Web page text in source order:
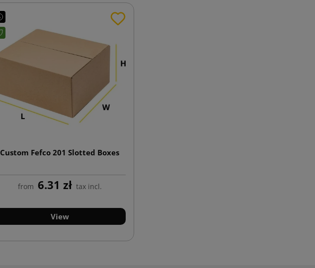
Custom Fefco 201 Slotted Boxes
from 6.31 zł tax incl.
View